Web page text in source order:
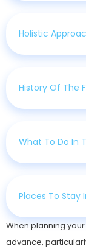
Holistic
History Of The
What To Do In
Places To Stay
When planning
advance,